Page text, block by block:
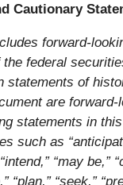
Cautionary
forward-
federal
statements of
are forward-
statements in
such as
“may be,”
“plan,” “seek,”